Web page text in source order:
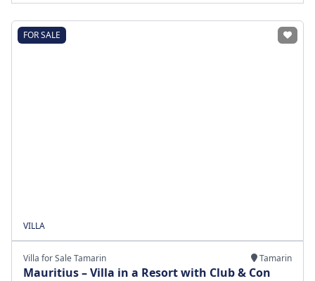
FOR SALE
VILLA
Villa for Sale Tamarin Tamarin
Mauritius – Villa in a Resort with Club & Con